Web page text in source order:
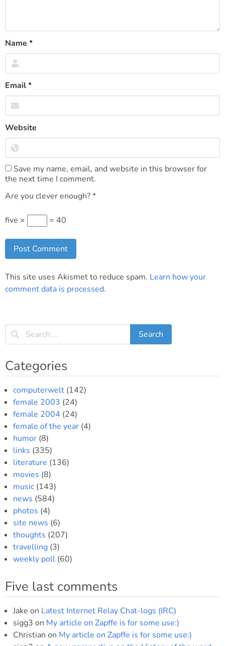
Name *
Email*
Website
Save my name, email, and website in this browser for
the next time I comment.
Are you clever enough?*
five × = 40
This site uses Akismet to reduce spam. Learn how your
comment data is processed.
Categories
computerwelt (142)
female 2003 (24)
female 2004 (24)
female of the year (4)
humor (8)
links (335)
literature (136)
movies (8)
music (143)
news (584)
photos (4)
site news (6)
thoughts (207)
travelling (3)
weekly poll (60)
Five last comments
Jake on Latest Internet Relay Chat-logs (IRC)
sigg3 on My article on Zapffe is for some use:)
Christian on My article on Zapffe is for some use:)